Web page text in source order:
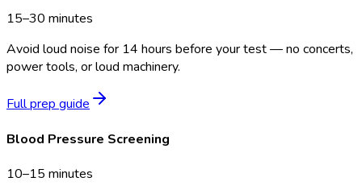
15–30 minutes
Avoid loud noise for 14 hours before your test — no concerts,
power tools, or loud machinery.
Full prep guide
Blood Pressure Screening
10–15 minutes